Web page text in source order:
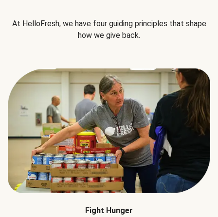
At HelloFresh, we have four guiding principles that shape
how we give back.
Fight Hunger